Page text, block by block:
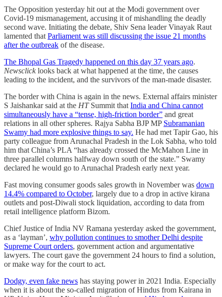
The Opposition yesterday hit out at the Modi government over
Covid-19 mismanagement, accusing it of mishandling the deadly
second wave. Initiating the debate, Shiv Sena leader Vinayak Raut
lamented that Parliament was still discussing the issue 21 months
after the outbreak of the disease.
The Bhopal Gas Tragedy happened on this day 37 years ago.
Newsclicklooks back at what happened at the time, the causes
leading to the incident, and the survivors of the man-made disaster.
The border with China is again in the news. External affairs minister
S Jaishankar said at the HTSummit that India and China cannot
simultaneously have a “tense, high-friction border” and great
relations in all other spheres. Rajya Sabha BJP MP Subramanian
Swamy had more explosive things to say. He had met Tapir Gao, his
party colleague from Arunachal Pradesh in the Lok Sabha, who told
him that China’s PLA “has already crossed the McMahon Line in
three parallel columns halfway down south of the state.” Swamy
declared he would go to Arunachal Pradesh early next year.
Fast moving consumer goods sales growth in November was down
14.4% compared to October, largely due to a drop in active kirana
outlets and post-Diwali stock liquidation, according to data from
retail intelligence platform Bizom.
Chief Justice of India NV Ramana yesterday asked the government,
as a ‘layman’, why pollution continues to smother Delhi despite
Supreme Court orders, government action and argumentative
lawyers. The court gave the government 24 hours to find a solution,
or make way for the court to act.
Dodgy, even fake news has staying power in 2021 India. Especially
when it is about the so-called migration of Hindus from Kairana in